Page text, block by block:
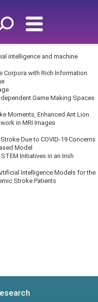
intelligence and machine
Corpora with Rich Information
Game Making Spaces
Moments, Enhanced Ant Lion
in MRI Images
Due to COVID-19 Concerns
Model
Initiatives in an Irish
Intelligence Models for the
Stroke Patients